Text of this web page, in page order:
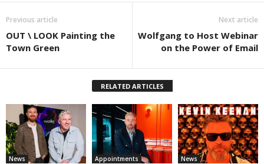
Previous article
OUT \ LOOK Painting the
Town Green
Next article
Wolfgang to Host Webinar
on the Power of Email
RELATED ARTICLES
News Appointments News